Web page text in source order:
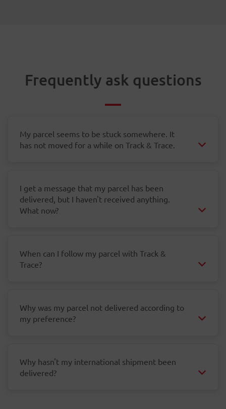
Frequently ask questions
My parcel seems to be stuck somewhere. It
has not moved for a while on Track & Trace.
I get a message that my parcel has been
delivered, but I haven't received anything.
What now?
When can I follow my parcel with Track &
Trace?
Why was my parcel not delivered according to
my preference?
Why hasn't my international shipment been
delivered?